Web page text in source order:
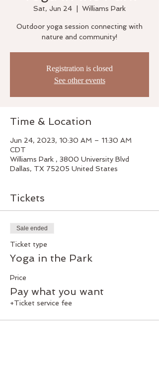
Sat, Jun 24 Williams Park
Outdoor yoga session connecting with
nature and community!
Registration is closed
See other events
Time & Location
Jun 24, 2023, 10:30 AM – 11:30 AM
CDT
Williams Park , 3800 University Blvd
Dallas, TX 75205 United States
Tickets
Sale ended
Ticket type
Yoga in the Park
Price
Pay what you want
+Ticket service fee